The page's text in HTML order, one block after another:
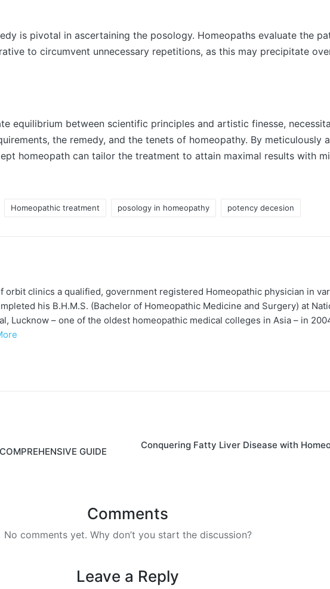
is pivotal in ascertaining the posology. Homeopaths evaluate the
to circumvent unnecessary repetitions, as this may precipitate
equilibrium between scientific principles and artistic finesse,
the remedy, and the tenets of homeopathy. By meticulously
homeopath can tailor the treatment to attain maximal results with
Homeopathic treatment posology in homeopathy potency decesion
orbit clinics a qualified, government registered Homeopathic physician in
his B.H.M.S. (Bachelor of Homeopathic Medicine and Surgery) at
Lucknow – one of the oldest homeopathic medical colleges in Asia – in
GUIDE
Conquering Fatty Liver Disease with
Comments
No comments yet. Why don’t you start the discussion?
Leave a Reply